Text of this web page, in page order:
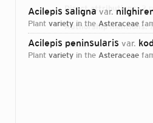
Direct attributions:2
Authorship mentions:2
Links:IPNI
Acilepis saligna var.
plant variety in the Asteraceae
Acilepis peninsularis var.
plant variety in the Asteraceae